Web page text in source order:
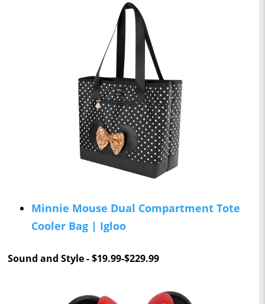
Minnie Mouse Dual Compartment Tote
Cooler Bag | Igloo
Sound and Style - $19.99-$229.99